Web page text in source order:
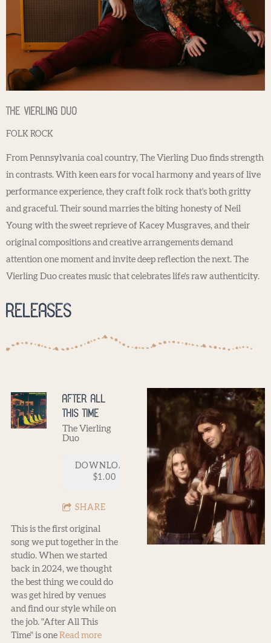
The Vierling Duo
FOLK ROCK
From Pennsylvania coal country, The Vierling Duo finds strength
in contrasts. With keen ears for vocal harmony and years of live
performance experience, they craft folk rock that's both gritty
and graceful. Their sound marries the biting honesty of Neil
Young with the sweet reprieve of Kacey Musgraves, and their
original compositions and creative arrangements demand
attention one moment and invite deep reflection the next. The
Vierling Duo creates music that celebrates life's raw authenticity.
Releases
After All
This Time
The Vierling
Duo
DOWNLOAD:
$1.00
SHARE
This is the first original
song we put together in the
studio. When we started
back in 2024, we thought
the best thing we could do
was get hired by venues
and find our style while on
the job. "After All This
Time" is one Read more